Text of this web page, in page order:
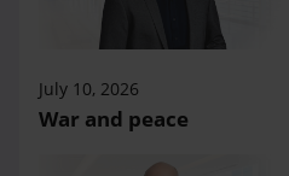
July 10, 2026
War and peace